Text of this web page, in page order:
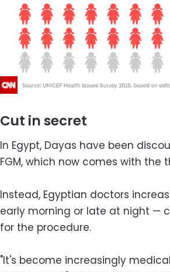
Cut in secret
In Egypt, Dayas have been
FGM, which now comes with the
Instead, Egyptian doctors
early morning or late at night —
for the procedure.
"It's become increasingly